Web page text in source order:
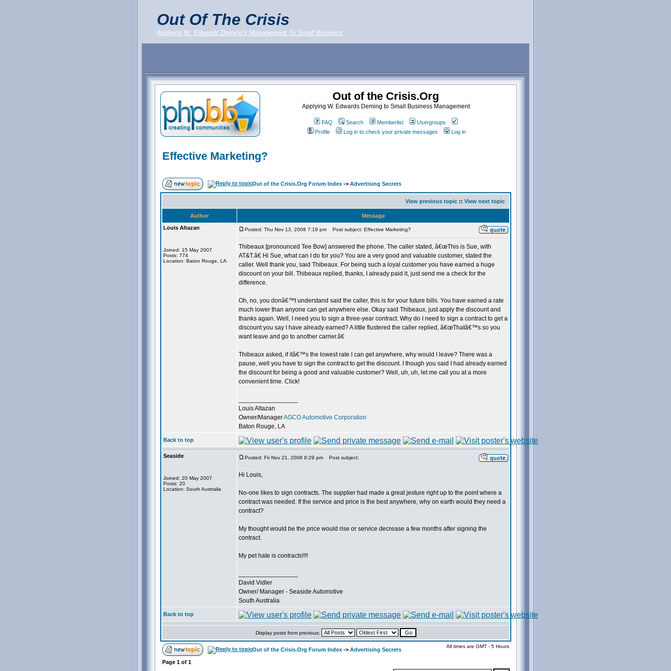
Out Of The Crisis
Applying W. Edwards Deming's Management To Small Business
Out of the Crisis.Org
Applying W. Edwards Deming to Small Business Management
FAQ Search Memberlist
Usergroups
Profile
Log in to check your private messages Log in
Effective Marketing?
Out of the Crisis.Org Forum Index -> Advertising Secrets
View previous topic :: View next topic
Author
Message
Louis Altazan
Joined: 15 May 2007
Posts: 774
Location: Baton Rouge, LA
Posted: Thu Nov 13, 2008 7:19 pm Post subject: Effective Marketing?
Thibeaux [pronounced Tee Bow] answered the phone. The caller stated, â€œThis is Sue, with
AT&T.â€ Hi Sue, what can I do for you? You are a very good and valuable customer, stated the
caller. Well thank you, said Thibeaux. For being such a loyal customer you have earned a huge
discount on your bill. Thibeaux replied, thanks, I already paid it, just send me a check for the
difference.
Oh, no, you donâ€™t understand said the caller, this is for your future bills. You have earned a rate
much lower than anyone can get anywhere else. Okay said Thibeaux, just apply the discount and
thanks again. Well, I need you to sign a three-year contract. Why do I need to sign a contract to get a
discount you say I have already earned? A little flustered the caller replied, â€œThatâ€™s so you
want leave and go to another carrier.â€
Thibeaux asked, if itâ€™s the lowest rate I can get anywhere, why would I leave? There was a
pause, well you have to sign the contract to get the discount. I though you said I had already earned
the discount for being a good and valuable customer? Well, uh, uh, let me call you at a more
convenient time. Click!
Louis Altazan
Owner/ManagerAGCO Automotive Corporation
Baton Rouge, LA
Back to top
Seaside
Joined: 20 May 2007
Posts: 20
Location: South Australia
Posted: Fri Nov 21, 2008 8:29 pm Post subject:
Hi Louis,
No-one likes to sign contracts. The supplier had made a great jesture right up to the point where a
contract was needed. If the service and price is the best anywhere, why on earth would they need a
contract?
My thought would be the price would rise or service decrease a few months after signing the
contract.
My pet hate is contracts!!!!
David Vidler
Owner/ Manager - Seaside Automotive
South Australia
Back to top
Display posts from previous:
Out of the Crisis.Org Forum Index -> Advertising Secrets
All times are GMT - 5 Hours
Page 1 of 1